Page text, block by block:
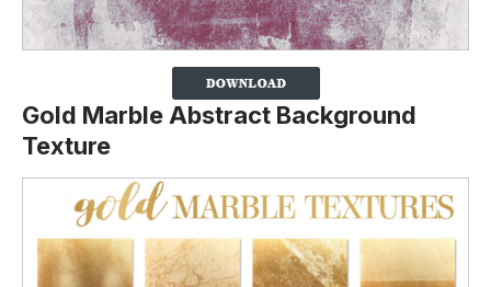
Gold Marble Abstract Background
Texture